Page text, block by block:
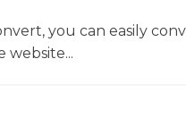
you can easily
website...